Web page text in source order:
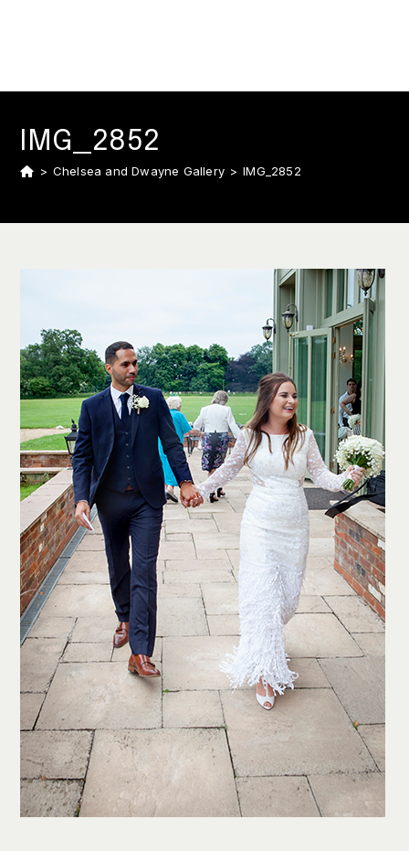
IMG_2852
> Chelsea and Dwayne Gallery > IMG_2852